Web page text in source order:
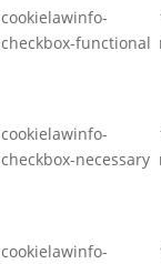
cookielawinfo-
checkbox-functional
cookielawinfo-
checkbox-necessary
cookielawinfo-